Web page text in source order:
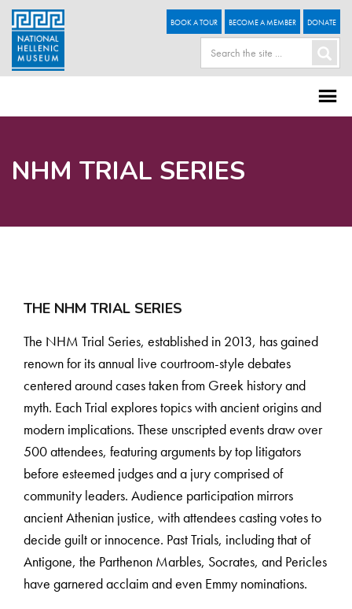
BOOK A TOUR BECOME A MEMBER DONATE
NHM TRIAL SERIES
THE NHM TRIAL SERIES
The NHM Trial Series, established in 2013, has gained
renown for its annual live courtroom-style debates
centered around cases taken from Greek history and
myth. Each Trial explores topics with ancient origins and
modern implications. These unscripted events draw over
500 attendees, featuring arguments by top litigators
before esteemed judges and a jury comprised of
community leaders. Audience participation mirrors
ancient Athenian justice, with attendees casting votes to
decide guilt or innocence. Past Trials, including that of
Antigone, the Parthenon Marbles, Socrates, and Pericles
have garnered acclaim and even Emmy nominations.